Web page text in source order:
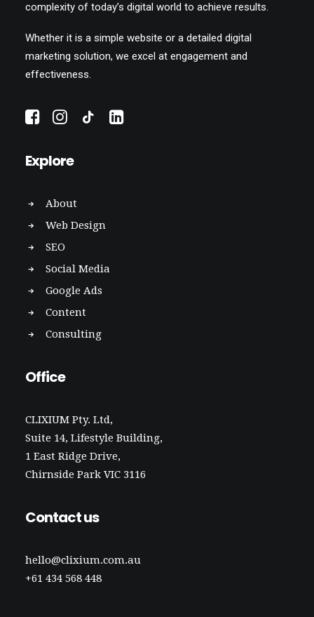
complexity of today’s digital world to achieve results.
Whether it is a simple website or a detailed digital
marketing solution, we excel at engagement and
effectiveness.
Explore
About
Web Design
SEO
Social Media
Google Ads
Content
Consulting
Office
CLIXIUM Pty. Ltd,
Suite 14, Lifestyle Building,
1 East Ridge Drive,
Chirnside Park VIC 3116
Contact us
hello@clixium.com.au
+61 434 568 448